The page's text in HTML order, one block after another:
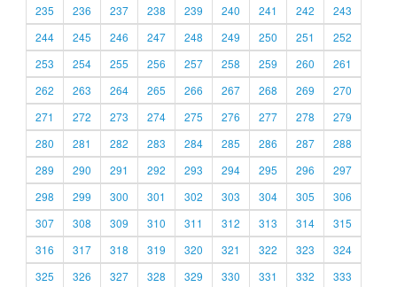
235
236 237 238 239 240 241 242
243
244
245 246 247 248 249 250 251
252
253
254 255 256 257 258 259 260
261
262
263 264 265 266 267 268 269
270
271
272 273 274 275 276 277 278
279
280
281 282 283 284 285 286 287
288
289
290 291 292 293 294 295 296
297
298
299 300 301 302 303 304 305
306
307
308 309 310 311 312 313 314
315
316
317 318 319 320 321 322 323
324
325
326 327 328 329 330 331 332 333